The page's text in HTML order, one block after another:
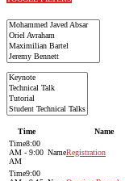
Time Name
8:00
AM - 9:00
AM
Registration
9:00